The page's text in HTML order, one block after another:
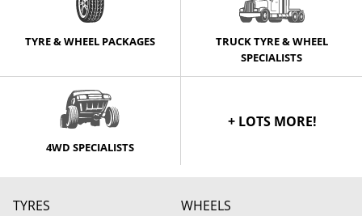
TYRE & WHEEL PACKAGES
TRUCK TYRE & WHEEL
SPECIALISTS
4WD SPECIALISTS
+ LOTS MORE!
TYRES
WHEELS